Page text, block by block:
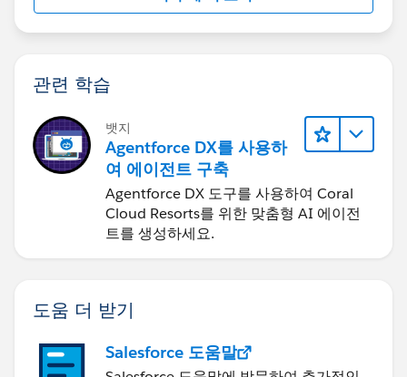
관련 학습
뱃지
Agentforce DX를 사용하
여 에이전트 구축
Agentforce DX 도구를 사용하여 Coral
Cloud Resorts를 위한 맞춤형 AI 에이전
트를 생성하세요.
도움 더 받기
Salesforce 도움말